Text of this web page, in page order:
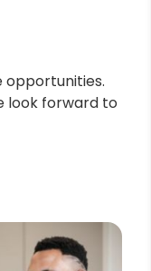
opportunities.
look forward to